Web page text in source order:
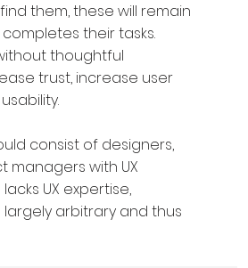
them, these will remain
their tasks.
thoughtful
trust, increase user
consist of designers,
managers with UX
UX expertise,
arbitrary and thus